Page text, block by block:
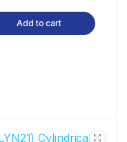
Add to cart